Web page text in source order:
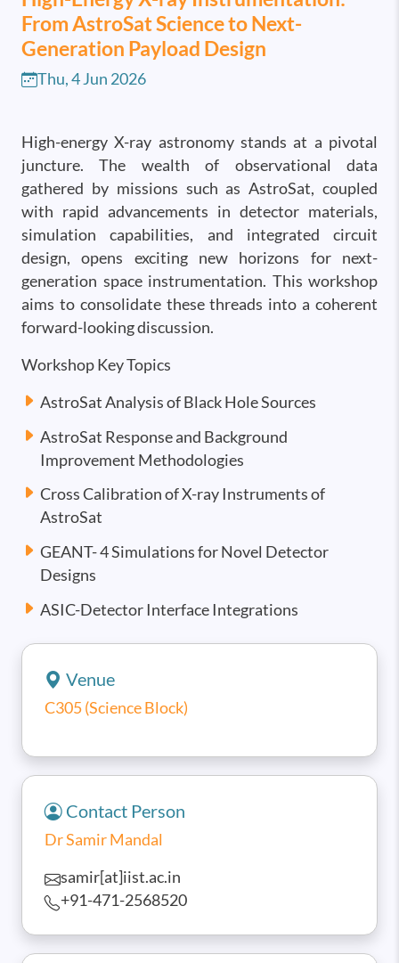
From AstroSat Science to Next-
Generation Payload Design
Thu, 4 Jun 2026
High-energy X-ray astronomy stands at a pivotal
juncture. The wealth of observational data
gathered by missions such as AstroSat, coupled
with rapid advancements in detector materials,
simulation capabilities, and integrated circuit
design, opens exciting new horizons for next-
generation space instrumentation. This workshop
aims to consolidate these threads into a coherent
forward-looking discussion.
Workshop Key Topics
AstroSat Analysis of Black Hole Sources
AstroSat Response and Background
Improvement Methodologies
Cross Calibration of X-ray Instruments of
AstroSat
GEANT- 4 Simulations for Novel Detector
Designs
ASIC-Detector Interface Integrations
Venue
C305 (Science Block)
Contact Person
Dr Samir Mandal
samir[at]iist.ac.in
+91-471-2568520